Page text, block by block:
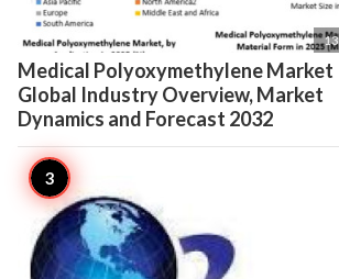
13
Medical Polyoxymethylene Market
Global Industry Overview, Market
Dynamics and Forecast 2032